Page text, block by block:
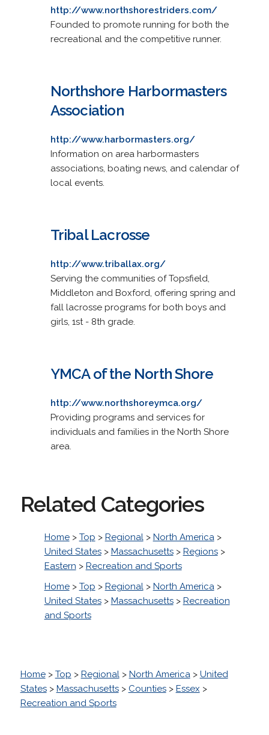
http://www.northshorestriders.com/
Founded to promote running for both the
recreational and the competitive runner.
Northshore Harbormasters
Association
http://www.harbormasters.org/
Information on area harbormasters
associations, boating news, and calendar of
local events.
Tribal Lacrosse
http://www.triballax.org/
Serving the communities of Topsfield,
Middleton and Boxford, offering spring and
fall lacrosse programs for both boys and
girls, 1st - 8th grade.
YMCA of the North Shore
http://www.northshoreymca.org/
Providing programs and services for
individuals and families in the North Shore
area.
Related Categories
Home> Top > Regional> North America>
United States> Massachusetts> Regions>
Eastern > Recreation and Sports
Home> Top > Regional> North America>
United States> Massachusetts> Recreation
and Sports
Home> Top > Regional> North America> United
States> Massachusetts> Counties> Essex >
Recreation and Sports